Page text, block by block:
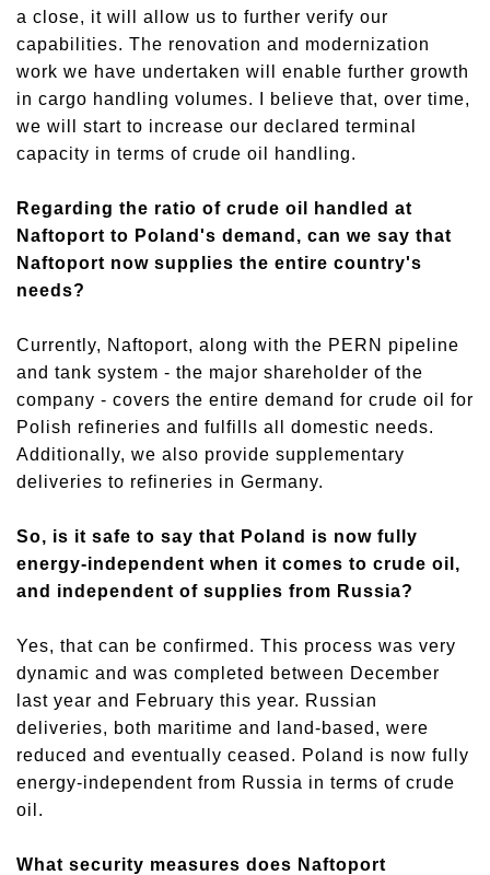
a close, it will allow us to further verify our
capabilities. The renovation and modernization
work we have undertaken will enable further growth
in cargo handling volumes. I believe that, over time,
we will start to increase our declared terminal
capacity in terms of crude oil handling.
Regarding the ratio of crude oil handled at
Naftoport to Poland's demand, can we say that
Naftoport now supplies the entire country's
needs?
Currently, Naftoport, along with the PERN pipeline
and tank system - the major shareholder of the
company - covers the entire demand for crude oil for
Polish refineries and fulfills all domestic needs.
Additionally, we also provide supplementary
deliveries to refineries in Germany.
So, is it safe to say that Poland is now fully
energy-independent when it comes to crude oil ,
and independent of supplies from Russia?
Yes, that can be confirmed. This process was very
dynamic and was completed between December
last year and February this year. Russian
deliveries, both maritime and land-based, were
reduced and eventually ceased. Poland is now fully
energy-independent from Russia in terms of crude
oil.
What security measures does Naftoport